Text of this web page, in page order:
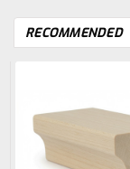
RECOMMENDED